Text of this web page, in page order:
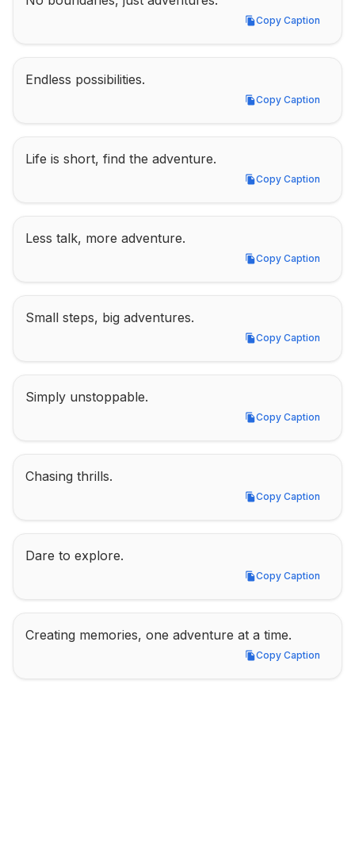
Copy Caption
Copy Caption
Endless possibilities.
Copy Caption
Copy Caption
Life is short, find the adventure.
Copy Caption
Copy Caption
Less talk, more adventure.
Copy Caption
Copy Caption
Small steps, big adventures.
Copy Caption
Copy Caption
Simply unstoppable.
Copy Caption
Copy Caption
Chasing thrills.
Copy Caption
Copy Caption
Dare to explore.
Copy Caption
Copy Caption
Creating memories, one adventure at a time.
Copy Caption
Copy Caption